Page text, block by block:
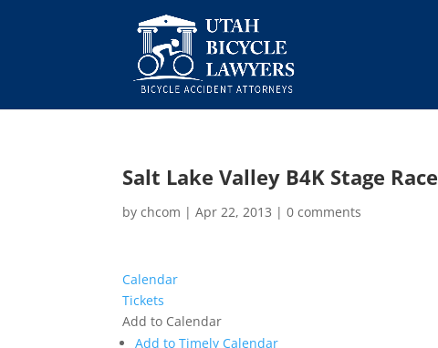
Salt Lake Valley B4K Stage Race
bychcom |Apr 22, 2013 |0 comments
Calendar
Tickets
Add to Calendar
Add to Timely Calendar